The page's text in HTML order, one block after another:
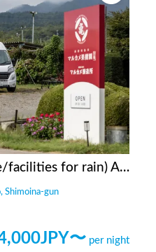
(Power supply available/facilities for rain) Apples bonfire station Fruit Garden Kitazawa
Shimoina-gun
JPY〜 per night